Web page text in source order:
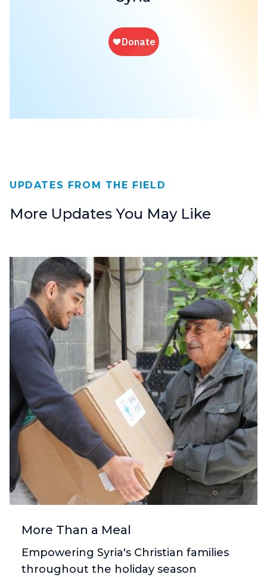
UPDATES FROM THE FIELD
More Updates You May Like
More Than a Meal
Empowering Syria's Christian families
throughout the holiday season